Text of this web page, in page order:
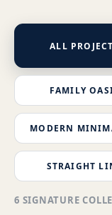
ALL
FAMILY
MODERN
STRAIGHT
6 SIGNATURE